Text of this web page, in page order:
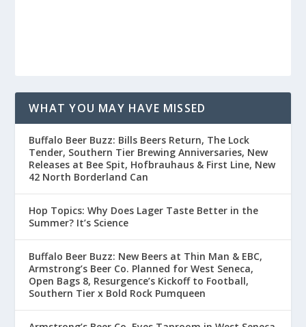
WHAT YOU MAY HAVE MISSED
Buffalo Beer Buzz: Bills Beers Return, The Lock
Tender, Southern Tier Brewing Anniversaries, New
Releases at Bee Spit, Hofbrauhaus & First Line, New
42 North Borderland Can
Hop Topics: Why Does Lager Taste Better in the
Summer? It’s Science
Buffalo Beer Buzz: New Beers at Thin Man & EBC,
Armstrong’s Beer Co. Planned for West Seneca,
Open Bags 8, Resurgence’s Kickoff to Football,
Southern Tier x Bold Rock Pumqueen